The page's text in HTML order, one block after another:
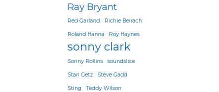
Ray Bryant
Red Garland Richie Beirach
Roland Hanna Roy Haynes
sonny clark
Sonny Rollins soundslice
Stan Getz Steve Gadd
Sting Teddy Wilson